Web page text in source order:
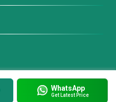
WhatsApp
Get Latest Price